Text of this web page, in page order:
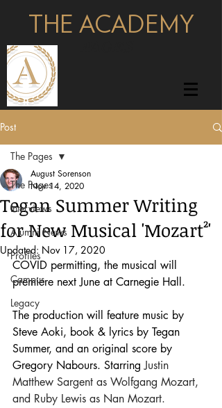
THE ACADEMY
Post
The Pages
Interviews
Alumni News
Profiles
Campus
Legacy
The Pages
Tegan Summer Writing
for New Musical 'Mozart²'
August Sorenson
Nov 14, 2020
Updated: Nov 17, 2020
COVID permitting, the musical will
premiere next June at Carnegie Hall.
The production will feature music by
Steve Aoki, book & lyrics by Tegan
Summer, and an original score by
Gregory Nabours. Starring Justin
Matthew Sargent as Wolfgang Mozart,
and Ruby Lewis as Nan Mozart.